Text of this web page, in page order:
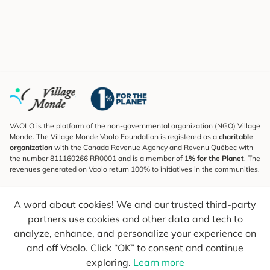
A word about cookies! We and our trusted third-party
partners use cookies and other data and tech to
analyze, enhance, and personalize your experience on
and off Vaolo. Click “OK” to consent and continue
exploring. Learn more
VAOLO is the platform of the non-governmental organization (NGO) Village
Monde. The Village Monde Vaolo Foundation is registered as a charitable
organization with the Canada Revenue Agency and Revenu Québec with
the number 811160266 RR0001 and is a member of 1% for the Planet. The
revenues generated on Vaolo return 100% to initiatives in the communities.
To find out what's new, follow our explorers and receive tips for more
conscious travel.
Your email Send